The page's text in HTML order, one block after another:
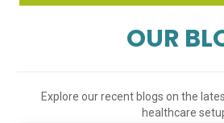
OUR
Explore our recent blogs on the
healthcare